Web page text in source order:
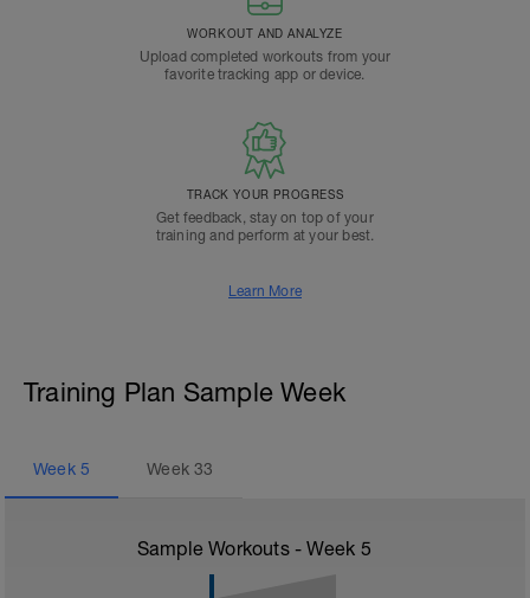
WORKOUT AND ANALYZE
Upload completed workouts from your
favorite tracking app or device.
TRACK YOUR PROGRESS
Get feedback, stay on top of your
training and perform at your best.
Learn More
Training Plan Sample Week
Week 5 Week33
Sample Workouts - Week 5